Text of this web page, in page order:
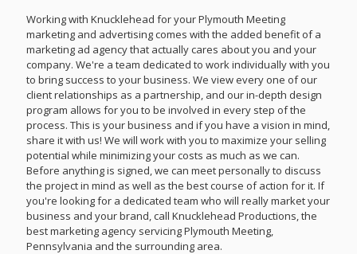
Working with Knucklehead for your Plymouth Meeting
marketing and advertising comes with the added benefit of a
marketing ad agency that actually cares about you and your
company. We're a team dedicated to work individually with you
to bring success to your business. We view every one of our
client relationships as a partnership, and our in-depth design
program allows for you to be involved in every step of the
process. This is your business and if you have a vision in mind,
share it with us! We will work with you to maximize your selling
potential while minimizing your costs as much as we can.
Before anything is signed, we can meet personally to discuss
the project in mind as well as the best course of action for it. If
you're looking for a dedicated team who will really market your
business and your brand, call Knucklehead Productions, the
best marketing agency servicing Plymouth Meeting,
Pennsylvania and the surrounding area.